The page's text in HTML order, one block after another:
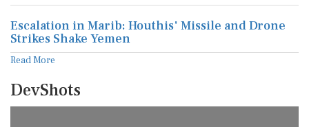
Escalation in Marib: Houthis' Missile and Drone
Strikes Shake Yemen
Read More
DevShots